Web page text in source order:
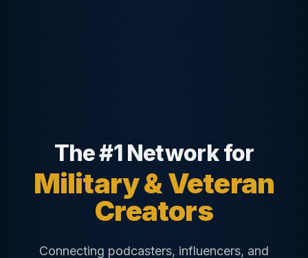
The #1 Network for
Military & Veteran
Creators
Connecting podcasters, influencers, and